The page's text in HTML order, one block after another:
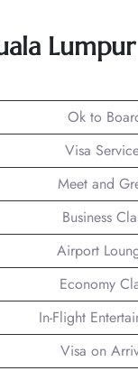
Ok to
Visa
Meet and
Business
Airport
Economy
In-Flight
Visa on